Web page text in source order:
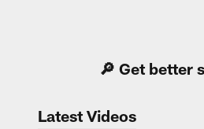
🔎 Get better
Latest Videos